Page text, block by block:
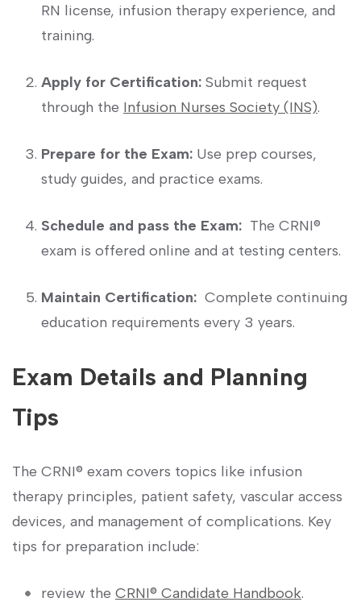
RN license, infusion therapy experience,​ and
training.
Apply for Certification: Submit request ​
through the Infusion Nurses Society (INS).
Prepare for the Exam: ⁣Use prep courses,⁣
study guides, and practice exams.
Schedule ‌and⁤ pass the Exam: ⁣ The CRNI®
exam is offered ⁤online and at testing centers.
Maintain Certification: ⁢ Complete continuing
education requirements every 3 years.
Exam Details and Planning
Tips
The CRNI® exam covers ⁣topics like infusion
therapy principles, patient safety, vascular access
devices,​ and management of complications.‍ Key
tips ⁣for preparation include:
review the CRNI®‌ Candidate Handbook.